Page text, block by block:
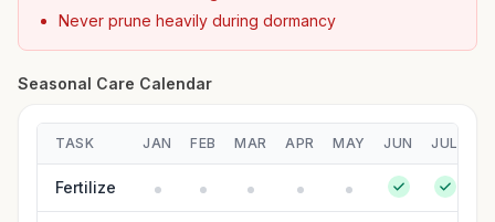
Never prune heavily during dormancy
Seasonal Care Calendar
TASK JAN FEB MAR APR MAY JUN JUL
Fertilize